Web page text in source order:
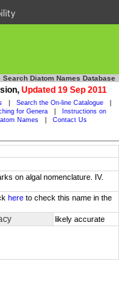
Search Diatom Names Database
Updated 19 Sep 2011
Search the On-line Catalogue
for Genera
Instructions on
Names Contact Us
on algal nomenclature. IV.
here to check this name in the
likely accurate